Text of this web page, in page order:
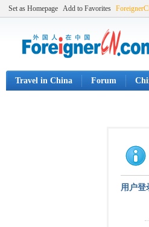
Set as Homepage Add to Favorites
Travel in China Forum
用户登